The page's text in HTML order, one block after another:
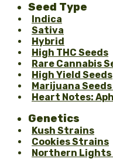
Seed Type
Indica
Sativa
Hybrid
High THC Seeds
Rare Cannabis
High Yield Seeds
Marijuana
Heart Notes:
Genetics
Kush Strains
Cookies Strains
Northern